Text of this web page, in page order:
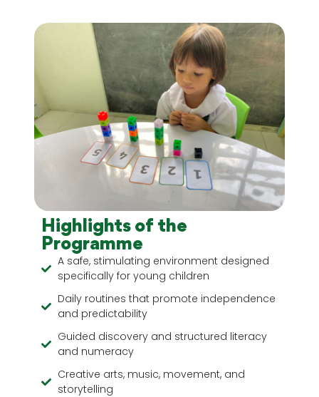
Highlights of the
Programme
A safe, stimulating environment designed
specifically for young children
Daily routines that promote independence
and predictability
Guided discovery and structured literacy
and numeracy
Creative arts, music, movement, and
storytelling